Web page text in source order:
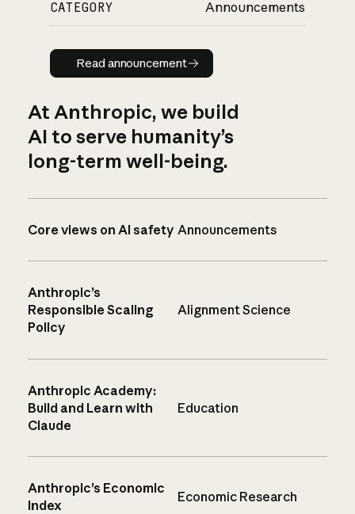
CATEGORY Announcements
Read announcement
Read announcement
At Anthropic, we build
AI to serve humanity’s
long-term well-being.
Core views on AI safety Announcements
Anthropic’s
Responsible Scaling
Policy
Alignment Science
Anthropic Academy:
Build and Learn with
Claude
Education
Anthropic’s Economic
Index
Economic Research